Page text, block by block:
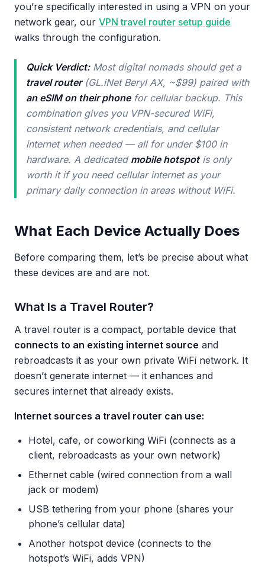
you’re specifically interested in using a VPN on your
network gear, our VPN travel router setup guide
walks through the configuration.
Quick Verdict:Most digital nomads should get a
travel router(GL.iNet Beryl AX, ~$99) paired with
an eSIM on their phonefor cellular backup. This
combination gives you VPN-secured WiFi,
consistent network credentials, and cellular
internet when needed — all for under $100 in
hardware. A dedicated mobile hotspotis only
worth it if you need cellular internet as your
primary daily connection in areas without WiFi.
What Each Device Actually Does
Before comparing them, let’s be precise about what
these devices are and are not.
What Is a Travel Router?
A travel router is a compact, portable device that
connects to an existing internet source and
rebroadcasts it as your own private WiFi network. It
doesn’t generate internet — it enhances and
secures internet that already exists.
Internet sources a travel router can use:
Hotel, cafe, or coworking WiFi (connects as a
client, rebroadcasts as your own network)
Ethernet cable (wired connection from a wall
jack or modem)
USB tethering from your phone (shares your
phone’s cellular data)
Another hotspot device (connects to the
hotspot’s WiFi, adds VPN)